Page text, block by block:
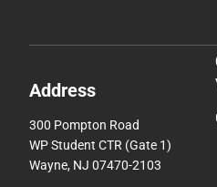
Address
300 Pompton Road
WP Student CTR (Gate 1)
Wayne, NJ 07470-2103